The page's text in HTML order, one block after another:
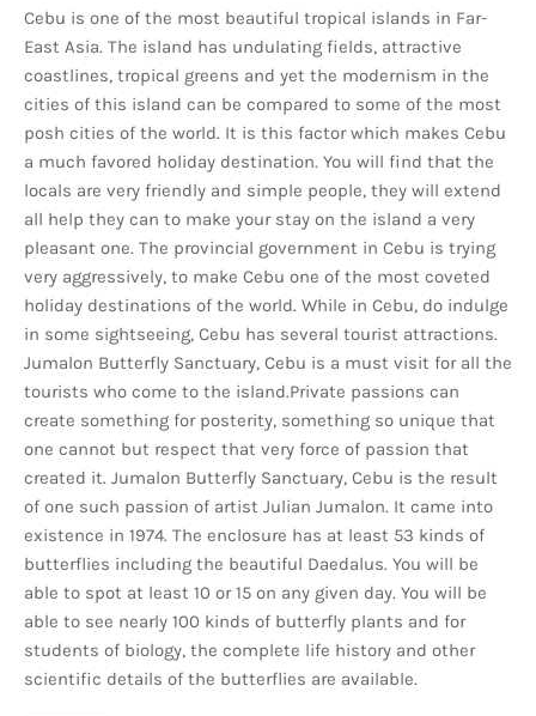
Cebu is one of the most beautiful tropical islands in Far-
East Asia. The island has undulating fields, attractive
coastlines, tropical greens and yet the modernism in the
cities of this island can be compared to some of the most
posh cities of the world. It is this factor which makes Cebu
a much favored holiday destination. You will find that the
locals are very friendly and simple people, they will extend
all help they can to make your stay on the island a very
pleasant one. The provincial government in Cebu is trying
very aggressively, to make Cebu one of the most coveted
holiday destinations of the world. While in Cebu, do indulge
in some sightseeing, Cebu has several tourist attractions.
Jumalon Butterfly Sanctuary, Cebu is a must visit for all the
tourists who come to the island.Private passions can
create something for posterity, something so unique that
one cannot but respect that very force of passion that
created it. Jumalon Butterfly Sanctuary, Cebu is the result
of one such passion of artist Julian Jumalon. It came into
existence in 1974. The enclosure has at least 53 kinds of
butterflies including the beautiful Daedalus. You will be
able to spot at least 10 or 15 on any given day. You will be
able to see nearly 100 kinds of butterfly plants and for
students of biology, the complete life history and other
scientific details of the butterflies are available.